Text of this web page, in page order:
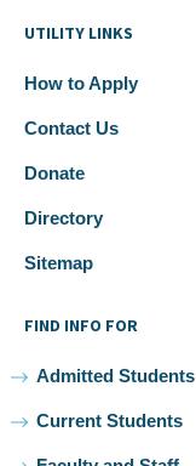
UTILITY LINKS
How to Apply
Contact Us
Donate
Directory
Sitemap
FIND INFO FOR
Admitted Students
Current Students